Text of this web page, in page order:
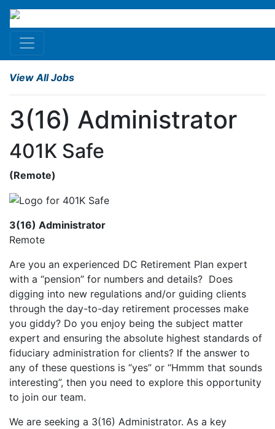
View All Jobs
3(16) Administrator
401K Safe
(Remote)
3(16) Administrator
Remote
Are you an experienced DC Retirement Plan expert
with a “pension” for numbers and details? Does
digging into new regulations and/or guiding clients
through the day-to-day retirement processes make
you giddy? Do you enjoy being the subject matter
expert and ensuring the absolute highest standards of
fiduciary administration for clients? If the answer to
any of these questions is “yes” or “Hmmm that sounds
interesting”, then you need to explore this opportunity
to join our team.
We are seeking a 3(16) Administrator. As a key